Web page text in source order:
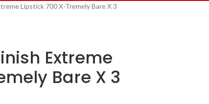
Lipstick 700 X-Tremely Bare X 3
Extreme
Bare X 3